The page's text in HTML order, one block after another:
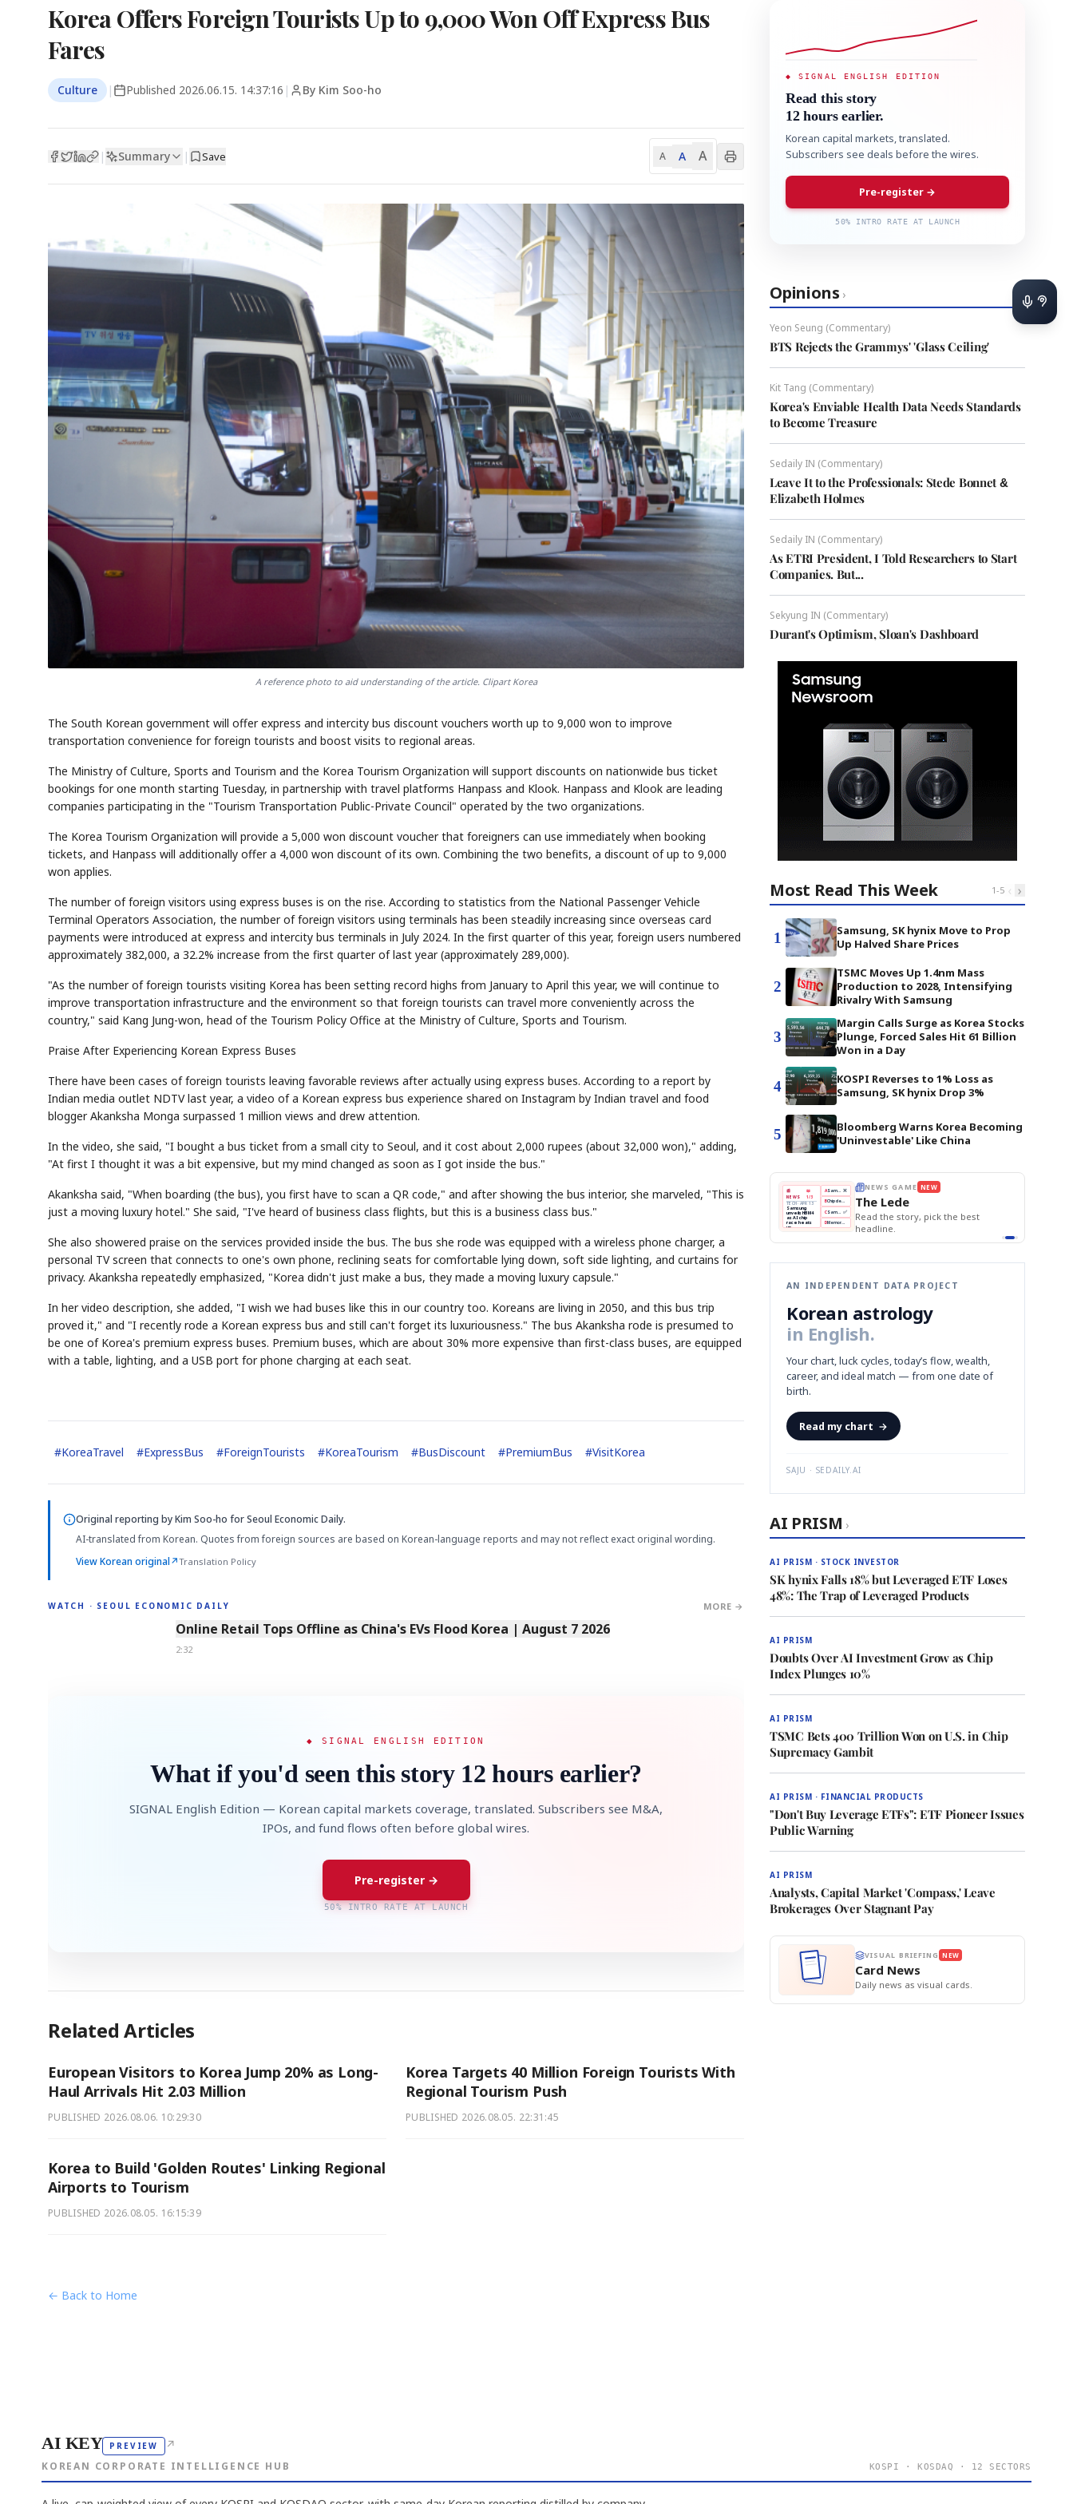
Korea Offers Foreign Tourists Up to 9,000 Won Off Express Bus
Fares
Culture | Published 2026.06.15. 14:37:16 | By Kim Soo-ho
| Summary | Save A A A
A reference photo to aid understanding of the article. Clipart Korea
The South Korean government will offer express and intercity bus discount vouchers worth up to 9,000 won to improve
transportation convenience for foreign tourists and boost visits to regional areas.
The Ministry of Culture, Sports and Tourism and the Korea Tourism Organization will support discounts on nationwide bus ticket
bookings for one month starting Tuesday, in partnership with travel platforms Hanpass and Klook. Hanpass and Klook are leading
companies participating in the "Tourism Transportation Public-Private Council" operated by the two organizations.
The Korea Tourism Organization will provide a 5,000 won discount voucher that foreigners can use immediately when booking
tickets, and Hanpass will additionally offer a 4,000 won discount of its own. Combining the two benefits, a discount of up to 9,000
won applies.
The number of foreign visitors using express buses is on the rise. According to statistics from the National Passenger Vehicle
Terminal Operators Association, the number of foreign visitors using terminals has been steadily increasing since overseas card
payments were introduced at express and intercity bus terminals in July 2024. In the first quarter of this year, foreign users numbered
approximately 382,000, a 32.2% increase from the first quarter of last year (approximately 289,000).
"As the number of foreign tourists visiting Korea has been setting record highs from January to April this year, we will continue to
improve transportation infrastructure and the environment so that foreign tourists can travel more conveniently across the
country," said Kang Jung-won, head of the Tourism Policy Office at the Ministry of Culture, Sports and Tourism.
Praise After Experiencing Korean Express Buses
There have been cases of foreign tourists leaving favorable reviews after actually using express buses. According to a report by
Indian media outlet NDTV last year, a video of a Korean express bus experience shared on Instagram by Indian travel and food
blogger Akanksha Monga surpassed 1 million views and drew attention.
In the video, she said, "I bought a bus ticket from a small city to Seoul, and it cost about 2,000 rupees (about 32,000 won)," adding,
"At first I thought it was a bit expensive, but my mind changed as soon as I got inside the bus."
Akanksha said, "When boarding (the bus), you first have to scan a QR code," and after showing the bus interior, she marveled, "This is
just a moving luxury hotel." She said, "I've heard of business class flights, but this is a business class bus."
She also showered praise on the services provided inside the bus. The bus she rode was equipped with a wireless phone charger, a
personal TV screen that connects to one's own phone, reclining seats for comfortable lying down, soft side lighting, and curtains for
privacy. Akanksha repeatedly emphasized, "Korea didn't just make a bus, they made a moving luxury capsule."
In her video description, she added, "I wish we had buses like this in our country too. Koreans are living in 2050, and this bus trip
proved it," and "I recently rode a Korean express bus and still can't forget its luxuriousness." The bus Akanksha rode is presumed to
be one of Korea's premium express buses. Premium buses, which are about 30% more expensive than first-class buses, are equipped
with a table, lighting, and a USB port for phone charging at each seat.
#KoreaTravel #ExpressBus #ForeignTourists #KoreaTourism #BusDiscount #PremiumBus #VisitKorea
Original reporting byKim Soo-ho for Seoul Economic Daily.
AI-translated from Korean. Quotes from foreign sources are based on Korean-language reports and may not reflect exact original wording.
View Korean original↗Translation Policy
WATCH · SEOUL ECONOMIC DAILY MORE →
2:32
Online Retail Tops Offline as China's EVs Flood Korea | August 7 2026
2:32
◆ SIGNAL ENGLISH EDITION
What if you'd seen this story 12 hours earlier?
SIGNAL English Edition — Korean capital markets coverage, translated. Subscribers see M&A,
IPOs, and fund flows often before global wires.
Pre-register →
50% INTRO RATE AT LAUNCH
Related Articles
European Visitors to Korea Jump 20% as Long-
Haul Arrivals Hit 2.03 Million
PUBLISHED 2026.08.06. 10:29:30
Korea Targets 40 Million Foreign Tourists With
Regional Tourism Push
PUBLISHED 2026.08.05. 22:31:45
Korea to Build 'Golden Routes' Linking Regional
Airports to Tourism
PUBLISHED 2026.08.05. 16:15:39
← Back to Home
◆ SIGNAL ENGLISH EDITION
Read this story
12 hours earlier.
Korean capital markets, translated.
Subscribers see deals before the wires.
Pre-register →
50% INTRO RATE AT LAUNCH
Opinions ›
Yeon Seung (Commentary)
BTS Rejects the Grammys' 'Glass Ceiling'
Kit Tang (Commentary)
Korea's Enviable Health Data Needs Standards
to Become Treasure
Sedaily IN (Commentary)
Leave It to the Professionals: Stede Bonnet &
Elizabeth Holmes
Sedaily IN (Commentary)
As ETRI President, I Told Researchers to Start
Companies. But...
Sekyung IN (Commentary)
Durant's Optimism, Sloan's Dashboard
Most Read This Week 1-5 ‹ ›
1
Samsung, SK hynix Move to Prop
Up Halved Share Prices
2
TSMC Moves Up 1.4nm Mass
Production to 2028, Intensifying
Rivalry With Samsung
3
Margin Calls Surge as Korea Stocks
Plunge, Forced Sales Hit 61 Billion
Won in a Day
4
KOSPI Reverses to 1% Loss as
Samsung, SK hynix Drop 3%
5
Bloomberg Warns Korea Becoming
'Uninvestable' Like China
EVENT
Memory
NUMBER
SECTOR
Semi
QUOTE
KEYWORDS
HBM ·
DRAM
HEADLINE
SAMSUNG Ticker Tape
Flip clue cards and name the Korean
NEWS
1/3
Monday unveiled its
next-gen HBM4
memory, aiming to
AI accelerators.
🔒 Reveal next
paragraph
The Lede
Read the story, pick the best
THE MORNING EDIT Apr 13
Samsung Unveils HBM4
BOK Holds Rates Steady
Holds
Steady
Slips
Unveils
Naver
Q1
3,200
Recall
Edit today's front page.
AN INDEPENDENT DATA PROJECT
Korean astrology
in English.
Your chart, luck cycles, today’s flow, wealth,
career, and ideal match — from one date of
birth.
Read my chart →
SAJU · SEDAILY.AI
AI PRISM ›
AI PRISM · STOCK INVESTOR
SK hynix Falls 18% but Leveraged ETF Loses
48%: The Trap of Leveraged Products
AI PRISM
Doubts Over AI Investment Grow as Chip
Index Plunges 10%
AI PRISM
TSMC Bets 400 Trillion Won on U.S. in Chip
Supremacy Gambit
AI PRISM · FINANCIAL PRODUCTS
"Don't Buy Leverage ETFs": ETF Pioneer Issues
Public Warning
AI PRISM
Analysts, Capital Market 'Compass,' Leave
Brokerages Over Stagnant Pay
VISUAL BRIEFING NEW
Card News
Daily news as visual cards.
AI KEY PREVIEW ↗
KOREAN CORPORATE INTELLIGENCE HUB KOSPI · KOSDAQ · 12 SECTORS